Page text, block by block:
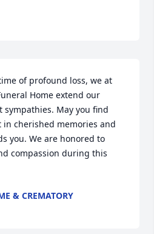
of profound loss, we at
Home extend our
sympathies. May you find
in cherished memories and
you. We are honored to
compassion during this
& CREMATORY